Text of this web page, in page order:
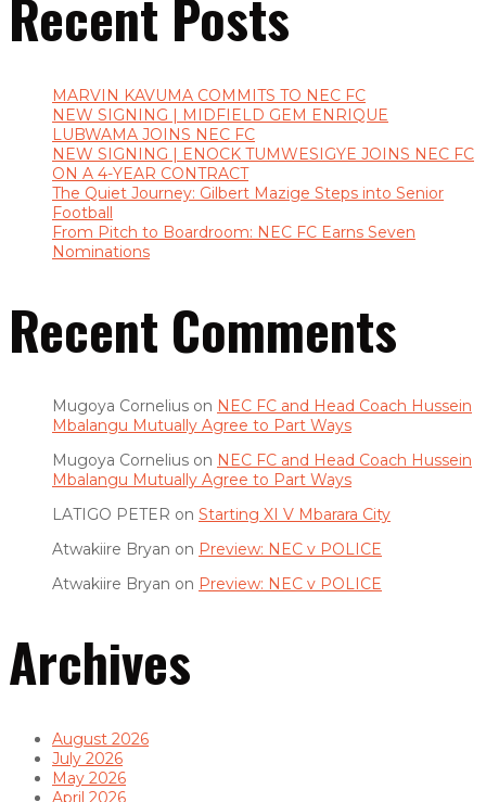
Recent Posts
MARVIN KAVUMA COMMITS TO NEC FC
NEW SIGNING | MIDFIELD GEM ENRIQUE
LUBWAMA JOINS NEC FC
NEW SIGNING | ENOCK TUMWESIGYE JOINS NEC FC
ON A 4-YEAR CONTRACT
The Quiet Journey: Gilbert Mazige Steps into Senior
Football
From Pitch to Boardroom: NEC FC Earns Seven
Nominations
Recent Comments
Mugoya Cornelius on NEC FC and Head Coach Hussein
Mbalangu Mutually Agree to Part Ways
Mugoya Cornelius on NEC FC and Head Coach Hussein
Mbalangu Mutually Agree to Part Ways
LATIGO PETER on Starting XI V Mbarara City
Atwakiire Bryan on Preview: NEC v POLICE
Atwakiire Bryan on Preview: NEC v POLICE
Archives
August 2026
July 2026
May 2026
April 2026